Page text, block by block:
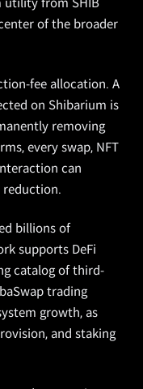
utility from SHIB
of the broader
fee allocation. A
on Shibarium is
removing
every swap, NFT
can
billions of
supports DeFi
catalog of third-
trading
growth, as
and staking